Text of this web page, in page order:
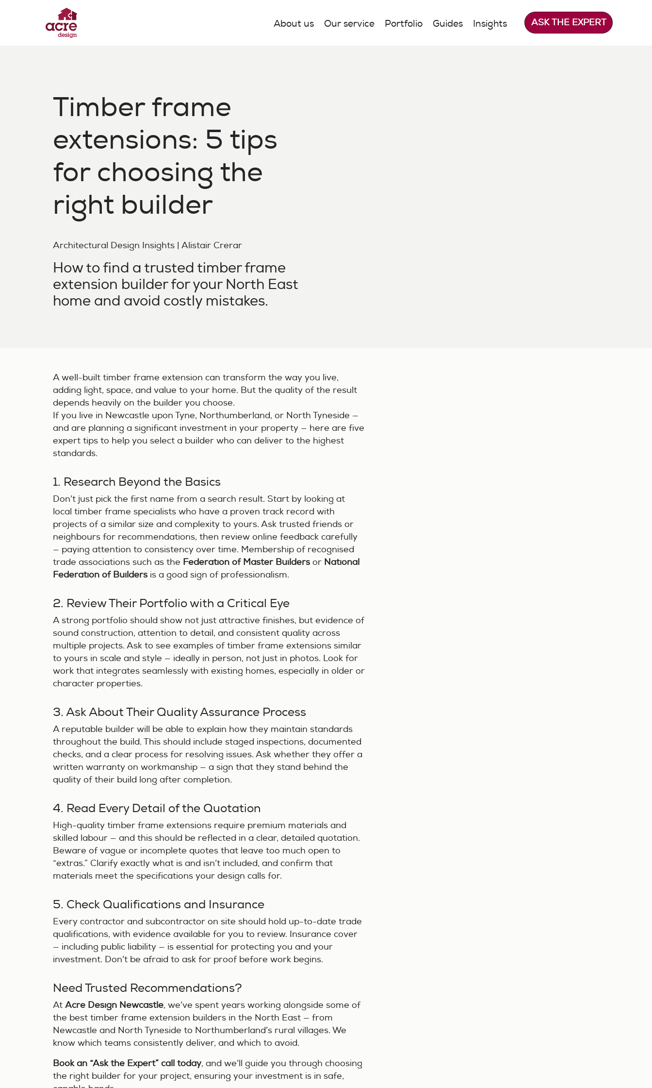
ASK THE EXPERT
About us Our service Portfolio Guides Insights
Timber frame
extensions: 5 tips
for choosing the
right builder
Architectural Design Insights | Alistair Crerar
How to find a trusted timber frame
extension builder for your North East
home and avoid costly mistakes.
A well-built timber frame extension can transform the way you live,
adding light, space, and value to your home. But the quality of the result
depends heavily on the builder you choose.
If you live in Newcastle upon Tyne, Northumberland, or North Tyneside —
and are planning a significant investment in your property — here are five
expert tips to help you select a builder who can deliver to the highest
standards.
1. Research Beyond the Basics
Don’t just pick the first name from a search result. Start by looking at
local timber frame specialists who have a proven track record with
projects of a similar size and complexity to yours. Ask trusted friends or
neighbours for recommendations, then review online feedback carefully
— paying attention to consistency over time. Membership of recognised
trade associations such as the Federation of Master Builders or National
Federation of Builders is a good sign of professionalism.
2. Review Their Portfolio with a Critical Eye
A strong portfolio should show not just attractive finishes, but evidence of
sound construction, attention to detail, and consistent quality across
multiple projects. Ask to see examples of timber frame extensions similar
to yours in scale and style — ideally in person, not just in photos. Look for
work that integrates seamlessly with existing homes, especially in older or
character properties.
3. Ask About Their Quality Assurance Process
A reputable builder will be able to explain how they maintain standards
throughout the build. This should include staged inspections, documented
checks, and a clear process for resolving issues. Ask whether they offer a
written warranty on workmanship — a sign that they stand behind the
quality of their build long after completion.
4. Read Every Detail of the Quotation
High-quality timber frame extensions require premium materials and
skilled labour — and this should be reflected in a clear, detailed quotation.
Beware of vague or incomplete quotes that leave too much open to
“extras.” Clarify exactly what is and isn’t included, and confirm that
materials meet the specifications your design calls for.
5. Check Qualifications and Insurance
Every contractor and subcontractor on site should hold up-to-date trade
qualifications, with evidence available for you to review. Insurance cover
— including public liability — is essential for protecting you and your
investment. Don’t be afraid to ask for proof before work begins.
Need Trusted Recommendations?
AtAcre Design Newcastle, we’ve spent years working alongside some of
the best timber frame extension builders in the North East — from
Newcastle and North Tyneside to Northumberland’s rural villages. We
know which teams consistently deliver, and which to avoid.
Book an “Ask the Expert” call today, and we’ll guide you through choosing
the right builder for your project, ensuring your investment is in safe,